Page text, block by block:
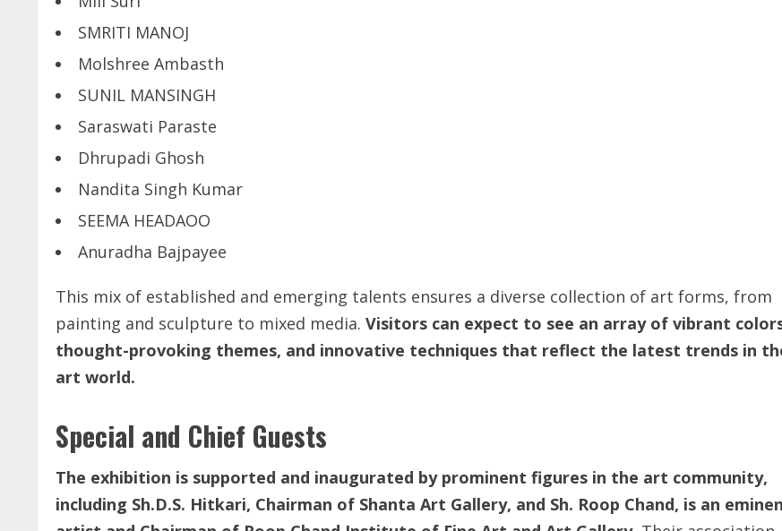
SMRITI MANOJ
Molshree Ambasth
SUNIL MANSINGH
Saraswati Paraste
Dhrupadi Ghosh
Nandita Singh Kumar
SEEMA HEADAOO
Anuradha Bajpayee
This mix of established and emerging talents ensures a diverse collection of art forms, from
painting and sculpture to mixed media. Visitors can expect to see an array of vibrant
thought-provoking themes, and innovative techniques that reflect the latest trends in
art world.
Special and Chief Guests
The exhibition is supported and inaugurated by prominent figures in the art community,
including Sh.D.S. Hitkari, Chairman of Shanta Art Gallery, and Sh. Roop Chand, is an